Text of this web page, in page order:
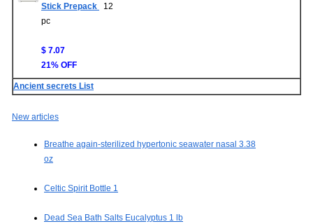
Stick Prepack
12
pc
$ 7.07
21% OFF
Ancient secrets List
New articles
Breathe again-sterilized hypertonic seawater nasal 3.38
oz
Celtic Spirit Bottle 1
Dead Sea Bath Salts Eucalyptus 1 lb